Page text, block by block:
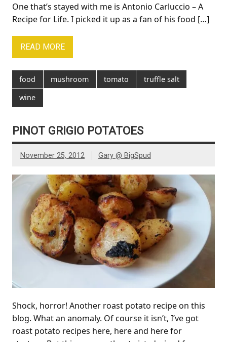
One that’s stayed with me is Antonio Carluccio – A
Recipe for Life. I picked it up as a fan of his food […]
READ MORE
food mushroom tomato
truffle salt
wine
PINOT GRIGIO POTATOES
November 25, 2012 Gary @ BigSpud
Shock, horror! Another roast potato recipe on this
blog. What an anomaly. Of course it isn’t, I’ve got
roast potato recipes here, here and here for